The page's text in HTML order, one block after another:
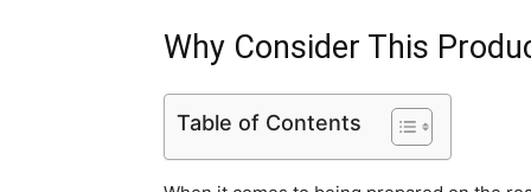
Why Consider This
Table of Contents